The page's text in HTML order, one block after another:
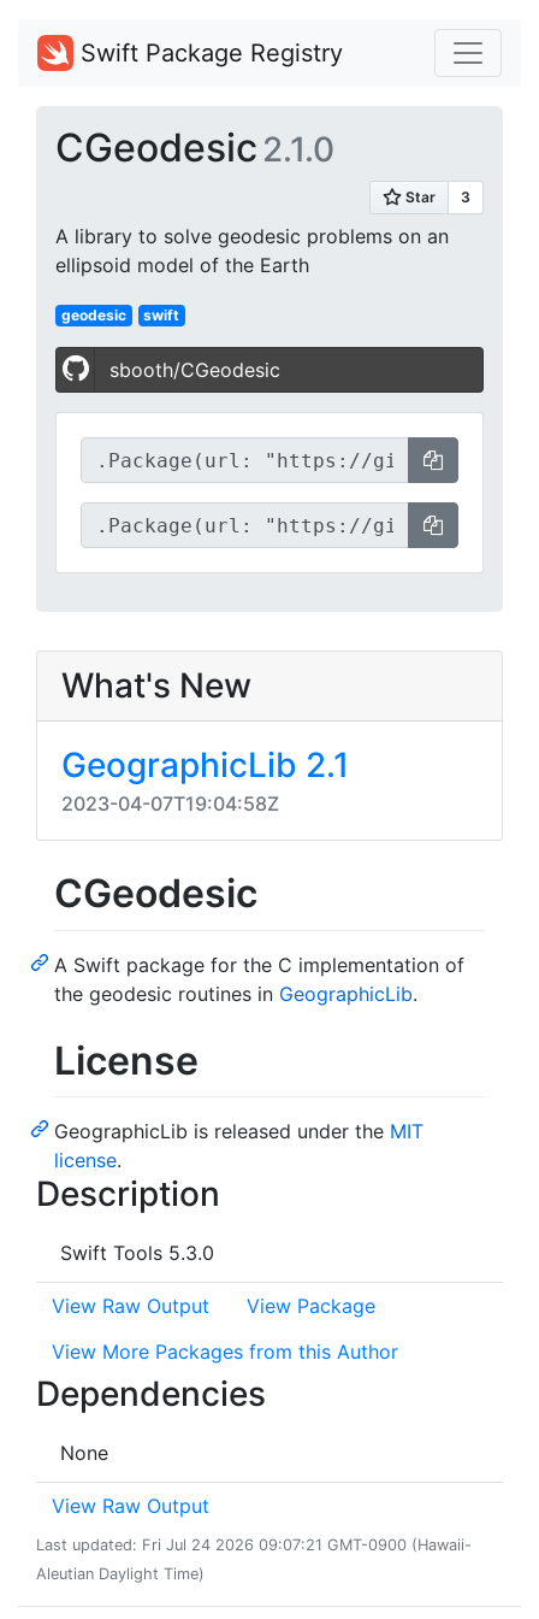
Swift Package Registry
CGeodesic 2.1.0
A library to solve geodesic problems on an
ellipsoid model of the Earth
geodesic swift
sbooth/CGeodesic
What's New
GeographicLib 2.1
2023-04-07T19:04:58Z
CGeodesic
A Swift package for the C implementation of
the geodesic routines in GeographicLib.
License
GeographicLib is released under the MIT
license.
Description
Swift Tools 5.3.0
View Raw Output
View Package
View More Packages from this Author
Dependencies
None
View Raw Output
Last updated: Fri Jul 24 2026 09:07:21 GMT-0900 (Hawaii-
Aleutian Daylight Time)